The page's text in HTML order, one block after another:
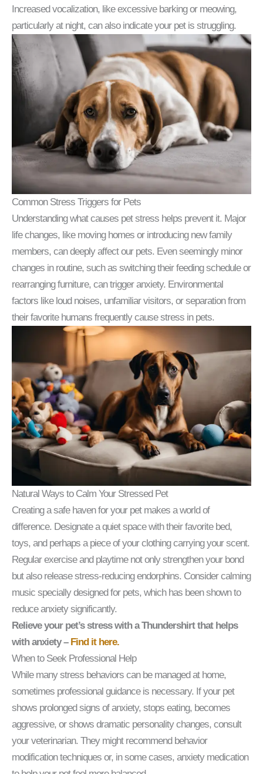
Increased vocalization, like excessive barking or meowing,
particularly at night, can also indicate your pet is struggling.
Common Stress Triggers for Pets
Understanding what causes pet stress helps prevent it. Major
life changes, like moving homes or introducing new family
members, can deeply affect our pets. Even seemingly minor
changes in routine, such as switching their feeding schedule or
rearranging furniture, can trigger anxiety. Environmental
factors like loud noises, unfamiliar visitors, or separation from
their favorite humans frequently cause stress in pets.
Natural Ways to Calm Your Stressed Pet
Creating a safe haven for your pet makes a world of
difference. Designate a quiet space with their favorite bed,
toys, and perhaps a piece of your clothing carrying your scent.
Regular exercise and playtime not only strengthen your bond
but also release stress-reducing endorphins. Consider calming
music specially designed for pets, which has been shown to
reduce anxiety significantly.
Relieve your pet’s stress with a Thundershirt that helps
with anxiety – Find it here.
When to Seek Professional Help
While many stress behaviors can be managed at home,
sometimes professional guidance is necessary. If your pet
shows prolonged signs of anxiety, stops eating, becomes
aggressive, or shows dramatic personality changes, consult
your veterinarian. They might recommend behavior
modification techniques or, in some cases, anxiety medication